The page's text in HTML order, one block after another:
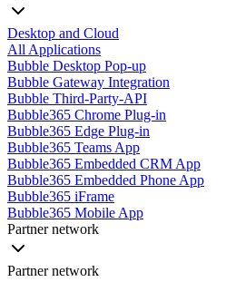
Desktop and Cloud
All Applications
Bubble Desktop Pop-up
Bubble Gateway Integration
Bubble Third-Party-API
Bubble365 Chrome Plug-in
Bubble365 Edge Plug-in
Bubble365 Teams App
Bubble365 Embedded CRM App
Bubble365 Embedded Phone App
Bubble365 iFrame
Bubble365 Mobile App
Partner network
Partner network